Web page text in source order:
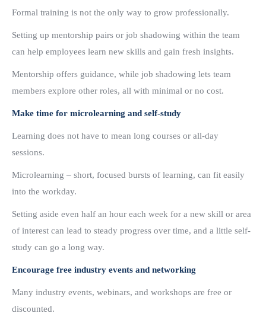
Formal training is not the only way to grow professionally.
Setting up mentorship pairs or job shadowing within the team
can help employees learn new skills and gain fresh insights.
Mentorship offers guidance, while job shadowing lets team
members explore other roles, all with minimal or no cost.
Make time for microlearning and self-study
Learning does not have to mean long courses or all-day
sessions.
Microlearning – short, focused bursts of learning, can fit easily
into the workday.
Setting aside even half an hour each week for a new skill or area
of interest can lead to steady progress over time, and a little self-
study can go a long way.
Encourage free industry events and networking
Many industry events, webinars, and workshops are free or
discounted.